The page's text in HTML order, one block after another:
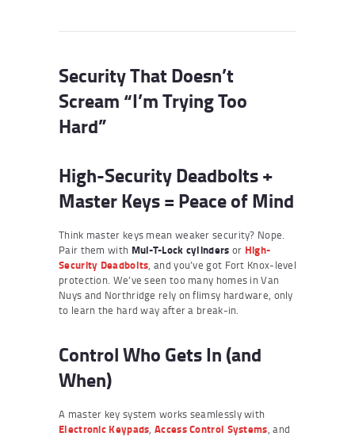
Security That Doesn’t
Scream “I’m Trying Too
Hard”
High-Security Deadbolts +
Master Keys = Peace of Mind
Think master keys mean weaker security? Nope.
Pair them with Mul-T-Lock cylinders or High-
Security Deadbolts, and you’ve got Fort Knox-level
protection. We’ve seen too many homes in Van
Nuys and Northridge rely on flimsy hardware, only
to learn the hard way after a break-in.
Control Who Gets In (and
When)
A master key system works seamlessly with
Electronic Keypads,Access Control Systems, and